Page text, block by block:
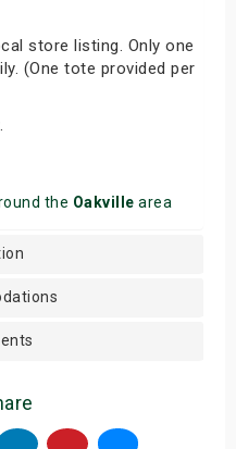
store listing. Only one
(One tote provided per
the Oakville area